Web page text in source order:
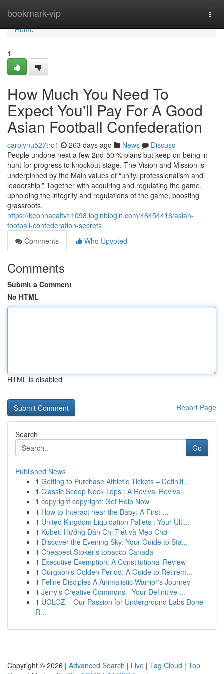
bookmark-vip
Home
Home
1
How Much You Need To
Expect You'll Pay For A Good
Asian Football Confederation
carolynu527tro1 263 days ago News
Discuss
People undone next a few 2nd-50 % plans but keep on being in
hunt for progress to knockout stage. The Vision and Mission is
underpinned by the Main values of “unity, professionalism and
leadership.” Together with acquiring and regulating the game,
upholding the integrity and regulations of the game, boosting
grassroots,
https://keonhacaitv11098.loginblogin.com/46454416/asian-
football-confederation-secrets
Comments
Who Upvoted
Comments
Submit a Comment
No HTML
HTML is disabled
Report Page
Search
Go
Published News
1 Getting to Purchase Athletic Tickets – Definiti...
1 Classic Scoop Neck Tops : A Revival Revival
1 copyright copyright: Get Help Now
1 How to Interact near the Baby: A First-...
1 United Kingdom Liquidation Pallets : Your Ulti...
1 Kubet: Hướng Dẫn Chi Tiết và Mẹo Chơi
1 Discover the Evening Sky: Your Guide to Sta...
1 Cheapest Stoker's tobacco Canada
1 Executive Exemption: A Constitutional Review
1 Gurgaon's Golden Period: A Guide to Retirem...
1 Feline Disciples A Animalistic Warrior's Journey
1 Jerry's Creative Commons - Your Definitive ...
1 UGLOZ – Our Passion for Underground Labs Done
R...
Copyright © 2026 | Advanced Search | Live | Tag Cloud | Top